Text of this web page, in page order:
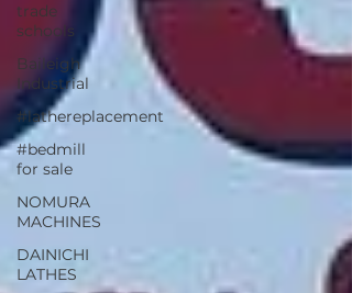
trade
schools
Baileigh
Industrial
#lathereplacement
#bedmill
for sale
NOMURA
MACHINES
DAINICHI
LATHES